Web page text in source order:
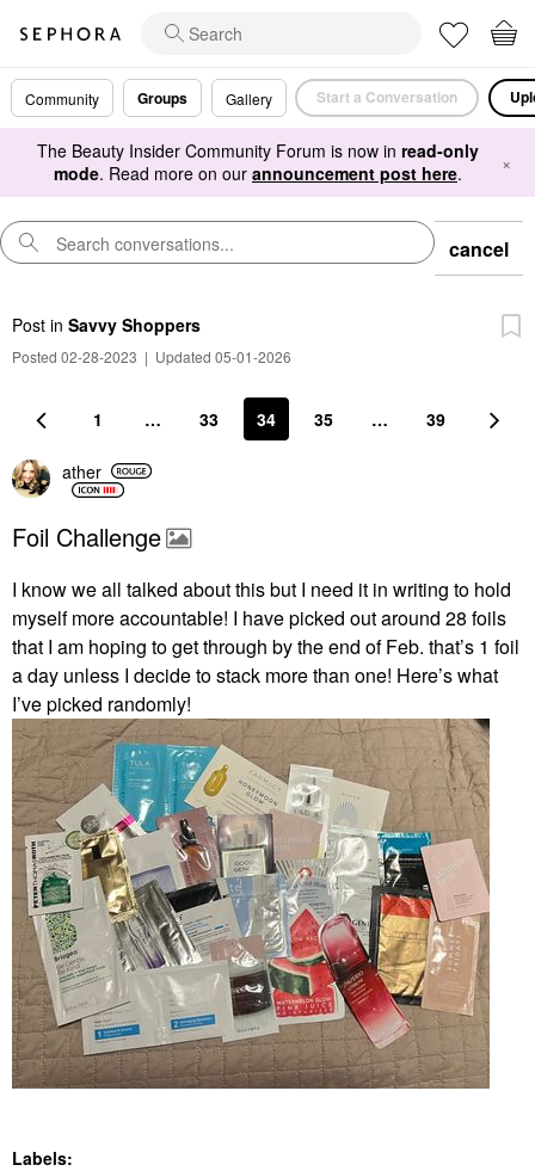
Community Groups Gallery Start a Conversation
The Beauty Insider Community Forum is now in read-only
mode. Read more on our announcement post here. ×
cancel
Post in Savvy Shoppers
Posted 02-28-2023 | Updated 05-01-2026
1 … 33 34 35 … 39
ather
Foil Challenge
I know we all talked about this but I need it in writing to hold
myself more accountable! I have picked out around 28 foils
that I am hoping to get through by the end of Feb. that’s 1 foil
a day unless I decide to stack more than one! Here’s what
I’ve picked randomly!
Labels: